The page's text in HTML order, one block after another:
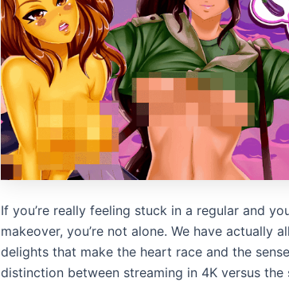
If you’re really feeling stuck in a regular and
makeover, you’re not alone. We have actually
delights that make the heart race and the
distinction between streaming in 4K versus